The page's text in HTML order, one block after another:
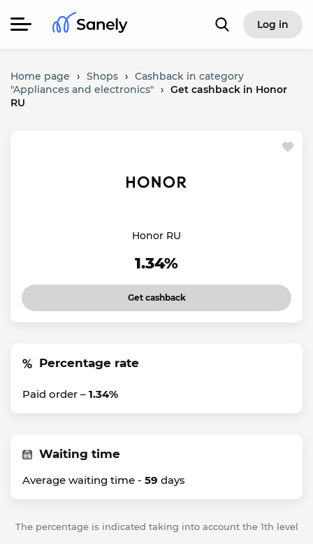
Log in
Home page › Shops › Cashback in category
"Appliances and electronics" › Get cashback in Honor
RU
Honor RU
1.34%
Get cashback
Percentage rate
Paid order – 1.34%
Waiting time
Average waiting time - 59 days
The percentage is indicated taking into account the 1th level